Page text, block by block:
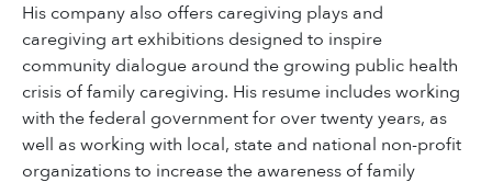
His company also offers caregiving plays and
caregiving art exhibitions designed to inspire
community dialogue around the growing public health
crisis of family caregiving. His resume includes working
with the federal government for over twenty years, as
well as working with local, state and national non-profit
organizations to increase the awareness of family